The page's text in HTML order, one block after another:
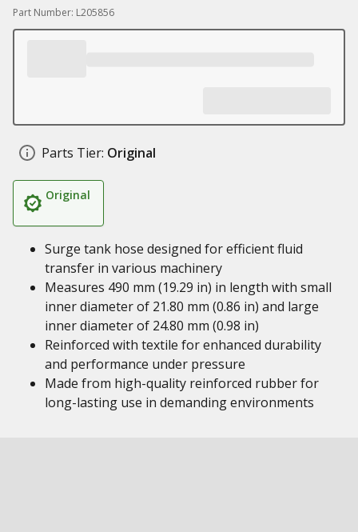
Part Number: L205856
Parts Tier: Original
Original
Surge tank hose designed for efficient fluid
transfer in various machinery
Measures 490 mm (19.29 in) in length with small
inner diameter of 21.80 mm (0.86 in) and large
inner diameter of 24.80 mm (0.98 in)
Reinforced with textile for enhanced durability
and performance under pressure
Made from high-quality reinforced rubber for
long-lasting use in demanding environments